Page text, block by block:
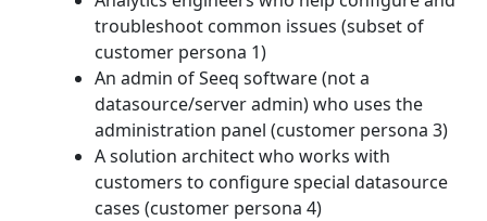
troubleshoot common issues (subset of
customer persona 1)
An admin of Seeq software (not a
datasource/server admin) who uses the
administration panel (customer persona 3)
A solution architect who works with
customers to configure special datasource
cases (customer persona 4)